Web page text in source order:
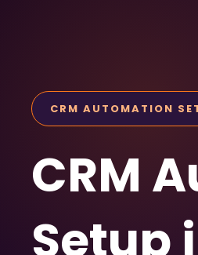
CRM AUTOMATION
CRM
Setup